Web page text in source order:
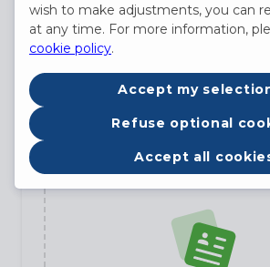
Date of birth
Candidate profile
wish to make adjustments, you can
at any time. For more information,
cookie policy.
Accept my
Refuse optional
Accept all